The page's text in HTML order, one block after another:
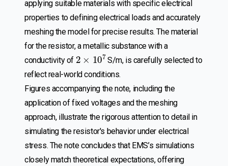
applying suitable materials with specific electrical
properties to defining electrical loads and accurately
meshing the model for precise results. The material
for the resistor, a metallic substance with a
conductivity of
2 10 7
S/m, is carefully selected to
reflect real-world conditions.
Figures accompanying the note, including the
application of fixed voltages and the meshing
approach, illustrate the rigorous attention to detail in
simulating the resistor's behavior under electrical
stress. The note concludes that EMS’s simulations
closely match theoretical expectations, offering